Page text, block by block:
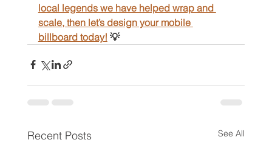
local legends we have helped wrap and
scale, then let’s design your mobile
billboard today! 💡
Recent Posts See All